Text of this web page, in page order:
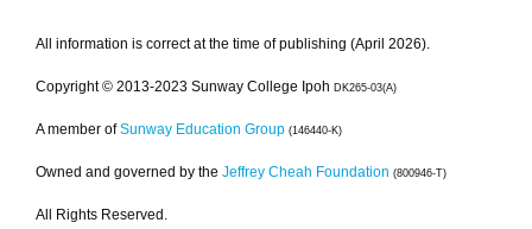
All information is correct at the time of publishing (April 2026).
Copyright © 2013-2023 Sunway College Ipoh DK265-03(A)
A member of Sunway Education Group (146440-K)
Owned and governed by the Jeffrey Cheah Foundation (800946-T)
All Rights Reserved.